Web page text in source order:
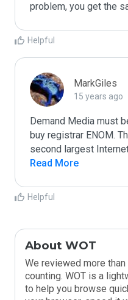
problem, you get the
Helpful
MarkGiles
15 years ago
Demand Media must
buy registrar ENOM.
second largest
Read More
Helpful
About WOT
We reviewed more
counting. WOT is a
to help you browse